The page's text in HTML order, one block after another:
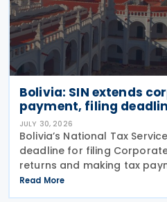
Bolivia: SIN extends
payment, filing
JULY 30, 2026
Bolivia’s National Tax
deadline for filing
returns and making tax
whose fiscal year ended on
following the economic
Read More